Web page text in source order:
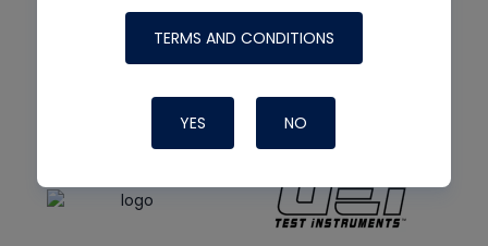
TERMS AND CONDITIONS
YES NO